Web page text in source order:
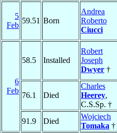
5
Feb
59.51 Born
Andrea
Roberto
Ciucci
6
Feb
58.5 Installed
Robert
Joseph
Dwyer †
76.1 Died
Charles
Heerey,
C.S.Sp. †
91.9 Died
Wojciech
Tomaka †